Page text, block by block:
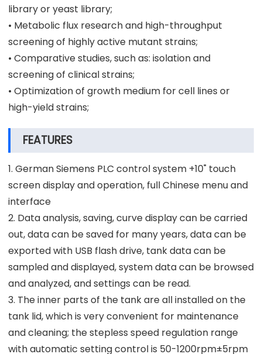
library or yeast library;
• Metabolic flux research and high-throughput
screening of highly active mutant strains;
• Comparative studies, such as: isolation and
screening of clinical strains;
• Optimization of growth medium for cell lines or
high-yield strains;
FEATURES
1. German Siemens PLC control system +10" touch
screen display and operation, full Chinese menu and
interface
2. Data analysis, saving, curve display can be carried
out, data can be saved for many years, data can be
exported with USB flash drive, tank data can be
sampled and displayed, system data can be browsed
and analyzed, and settings can be read.
3. The inner parts of the tank are all installed on the
tank lid, which is very convenient for maintenance
and cleaning; the stepless speed regulation range
with automatic setting control is 50-1200rpm±5rpm